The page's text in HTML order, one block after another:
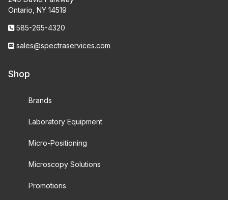
Ontario, NY 14519
585-265-4320
sales@spectraservices.com
Shop
Brands
Laboratory Equipment
Micro-Positioning
Microscopy Solutions
Promotions